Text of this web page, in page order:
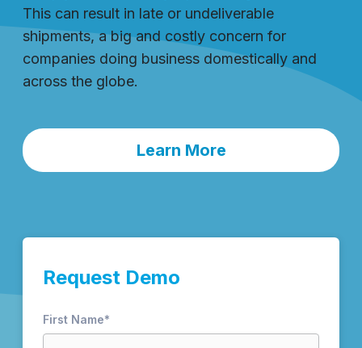
This can result in late or undeliverable
shipments, a big and costly concern for
companies doing business domestically and
across the globe.
Learn More
Request Demo
First Name*